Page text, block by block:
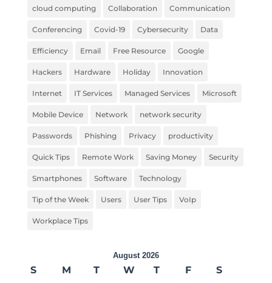
cloud computing Collaboration Communication
Conferencing Covid-19 Cybersecurity Data
Efficiency Email Free Resource Google
Hackers Hardware Holiday Innovation
Internet IT Services Managed Services Microsoft
Mobile Device Network network security
Passwords Phishing Privacy productivity
Quick Tips Remote Work Saving Money Security
Smartphones Software Technology
Tip of the Week Users User Tips VoIp
Workplace Tips
August 2026
S M T W T F S